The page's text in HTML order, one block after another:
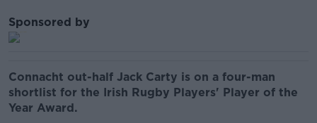
Sponsored by
Connacht out-half Jack Carty is on a four-man
shortlist for the Irish Rugby Players' Player of the
Year Award.